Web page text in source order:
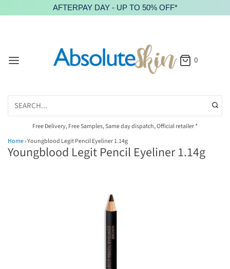
AFTERPAY DAY - UP TO 50% OFF*
0
Free Delivery, Free Samples, Same day dispatch, Official retailer *
Home›Youngblood Legit Pencil Eyeliner 1.14g
Youngblood Legit Pencil Eyeliner 1.14g